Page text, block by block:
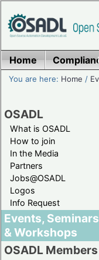
Home
You are here: Home /
OSADL
What is OSADL
How to join
In the Media
Partners
Jobs@OSADL
Logos
Info Request
Events, Seminars
& Workshops
OSADL Members